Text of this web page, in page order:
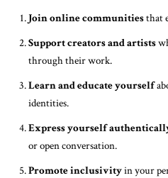
Join online communitiesthat
Support creators and artists
through their work.
Learn and educate yourself
identities.
Express yourself
or open conversation.
Promote inclusivityin your